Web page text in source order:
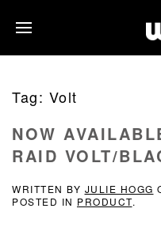
Tag: Volt
NOW
RAID VOLT/
WRITTEN BY JULIE HOGG
POSTED IN PRODUCT.